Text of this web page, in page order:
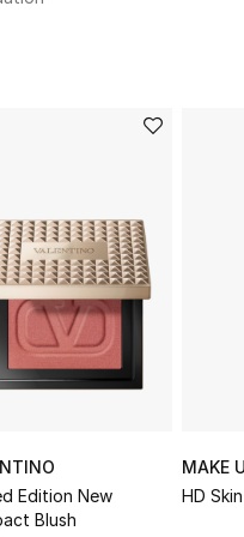
Edition New
Blush
MAKE
HD